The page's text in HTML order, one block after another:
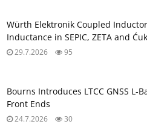
Würth Elektronik Coupled
Inductance in SEPIC, ZETA and
29.7.2026 95
Bourns Introduces LTCC GNSS
Front Ends
24.7.2026 30